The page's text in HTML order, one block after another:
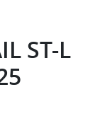
ST-L